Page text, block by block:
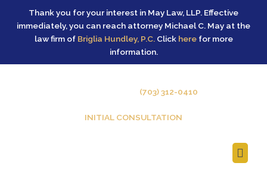
Thank you for your interest in May Law, LLP. Effective
immediately, you can reach attorney Michael C. May at the
law firm of Briglia Hundley, P.C.Click herefor more
information.
(703) 312-0410
INITIAL CONSULTATION
Main
Menu